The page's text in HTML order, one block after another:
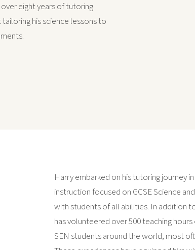
eight years of tutoring
his science lessons to
Harry embarked on his tutoring journey
instruction focused on GCSE Science
with students of all abilities. In addition
has volunteered over 500 teaching
SEN students around the world, most